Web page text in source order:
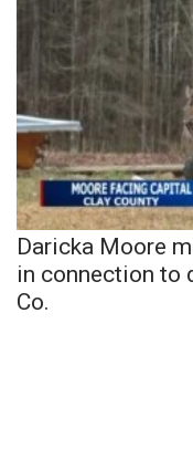
Daricka Moore
in connection to
Co.